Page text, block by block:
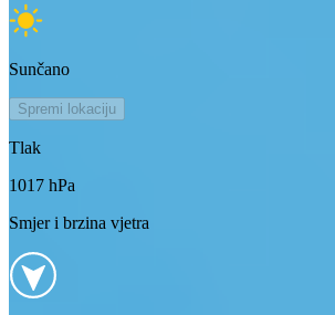
Sunčano
Spremi lokaciju
Tlak
1017 hPa
Smjer i brzina vjetra